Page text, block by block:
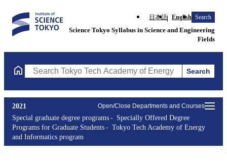
日本語 English Search
Science Tokyo Syllabus in Science and Engineering
Fields
Search Tokyo Tech Academy of Energy and Informatics
Search
Open/Close Departments and Courses
2021
Special graduate degree programs
Specially Offered Degree
Programs for Graduate Students
Tokyo Tech Academy of Energy
and Informatics program